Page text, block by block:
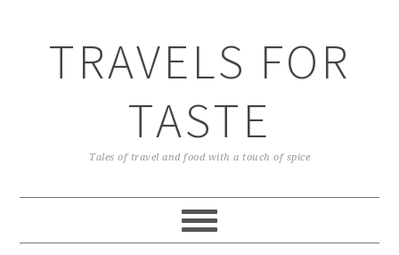
TRAVELS FOR
TASTE
Tales of travel and food with a touch of spice